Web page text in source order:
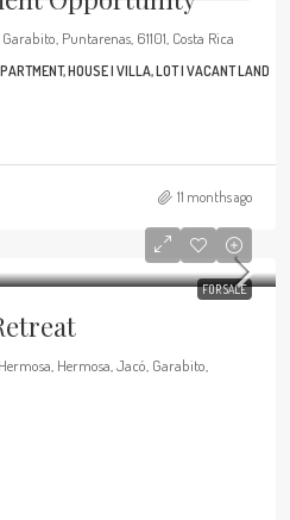
Puntarenas, 61101, Costa Rica
HOUSE | VILLA, LOT | VACANT LAND
11 months ago
FOR SALE
Hermosa, Jacó, Garabito,